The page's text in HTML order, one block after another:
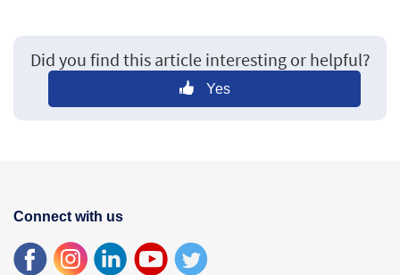
Did you find this article interesting or helpful?
Yes
Connect with us